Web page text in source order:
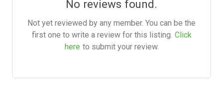
No reviews found.
Not yet reviewed by any member. You can be the
first one to write a review for this listing. Click
here to submit your review.